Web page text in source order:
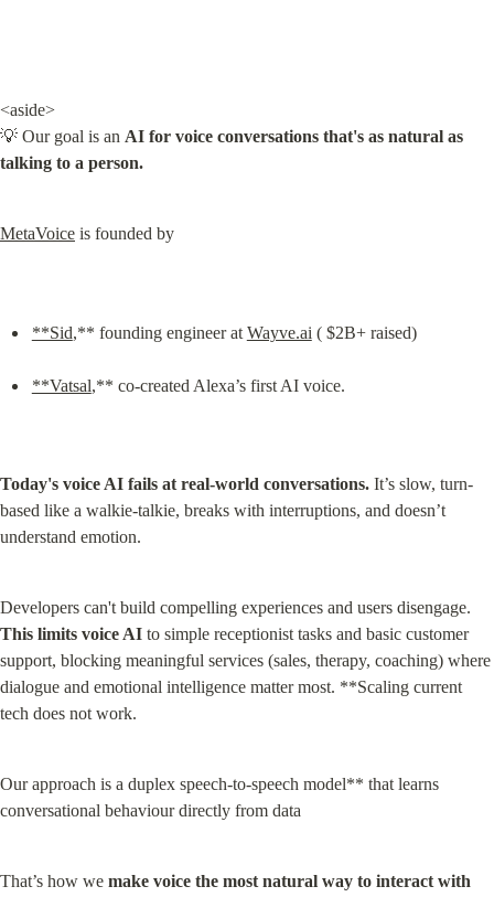
<aside>
💡 Our goal is an AI for voice conversations that's as natural as
talking to a person.
MetaVoice is founded by
**Sid,** founding engineer at Wayve.ai ( $2B+ raised)
**Vatsal,** co-created Alexa’s first AI voice.
Today's voice AI fails at real-world conversations. It’s slow, turn-
based like a walkie-talkie, breaks with interruptions, and doesn’t
understand emotion.
This limits voice AI to simple receptionist tasks and basic customer
support, blocking meaningful services (sales, therapy, coaching) where
dialogue and emotional intelligence matter most. **Scaling current
tech does not work.
Our approach is a duplex speech-to-speech model** that learns
conversational behaviour directly from data
That’s how we make voice the most natural way to interact with